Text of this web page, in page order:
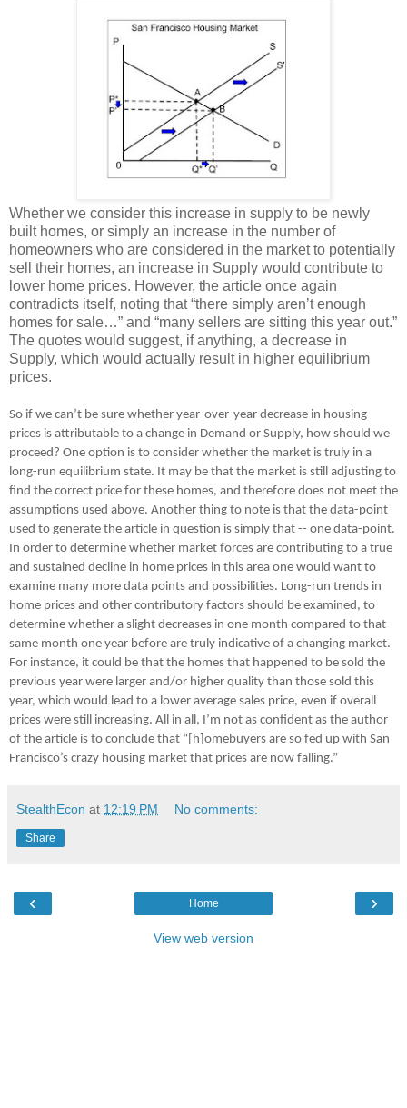
Whether we consider this increase in supply to be newly
built homes, or simply an increase in the number of
homeowners who are considered in the market to potentially
sell their homes, an increase in Supply would contribute to
lower home prices. However, the article once again
contradicts itself, noting that “there simply aren’t enough
homes for sale…” and “many sellers are sitting this year out.”
The quotes would suggest, if anything, a decrease in
Supply, which would actually result in higher equilibrium
prices.
So if we can’t be sure whether year-over-year decrease in housing
prices is attributable to a change in Demand or Supply, how should we
proceed? One option is to consider whether the market is truly in a
long-run equilibrium state. It may be that the market is still adjusting to
find the correct price for these homes, and therefore does not meet the
assumptions used above. Another thing to note is that the data-point
used to generate the article in question is simply that -- one data-point.
In order to determine whether market forces are contributing to a true
and sustained decline in home prices in this area one would want to
examine many more data points and possibilities. Long-run trends in
home prices and other contributory factors should be examined, to
determine whether a slight decreases in one month compared to that
same month one year before are truly indicative of a changing market.
For instance, it could be that the homes that happened to be sold the
previous year were larger and/or higher quality than those sold this
year, which would lead to a lower average sales price, even if overall
prices were still increasing. All in all, I’m not as confident as the author
of the article is to conclude that “[h]omebuyers are so fed up with San
Francisco’s crazy housing market that prices are now falling.”
StealthEcon at 12:19 PM No comments:
Share
‹ ›
Home
View web version